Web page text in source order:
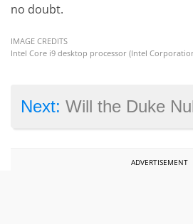
no doubt.
IMAGE CREDITS
Intel Core i9 desktop processor (Intel
Next:Will the Duke Nukem
ADVERTISEMENT